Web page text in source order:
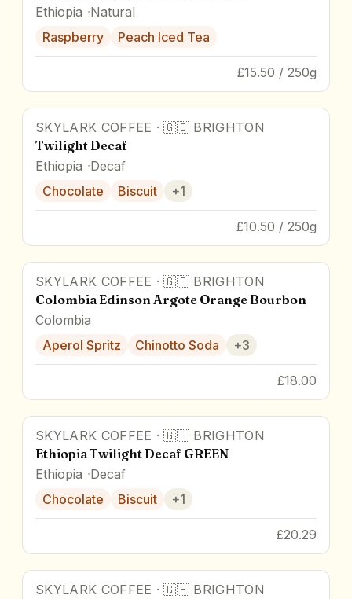
Ethiopia Natural
Raspberry
Peach Iced Tea
£15.50 / 250g
84.8pts
SKYLARK COFFEE ·🇬🇧 BRIGHTON
Twilight Decaf
Ethiopia Decaf
Chocolate
Biscuit +1
£10.50 / 250g
SKYLARK COFFEE ·🇬🇧 BRIGHTON
Colombia Edinson Argote Orange Bourbon
Colombia
Aperol Spritz
Chinotto Soda +3
£18.00
84.8pts
SKYLARK COFFEE ·🇬🇧 BRIGHTON
Ethiopia Twilight Decaf GREEN
Ethiopia Decaf
Chocolate
Biscuit +1
£20.29
SKYLARK COFFEE ·🇬🇧 BRIGHTON